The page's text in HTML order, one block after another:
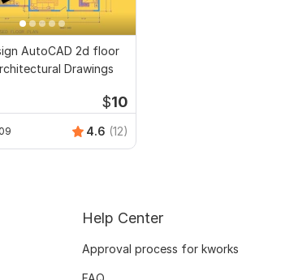
AutoCAD 2d floor
Drawings
$10
4.6 (12)
Help Center
Approval process for kworks